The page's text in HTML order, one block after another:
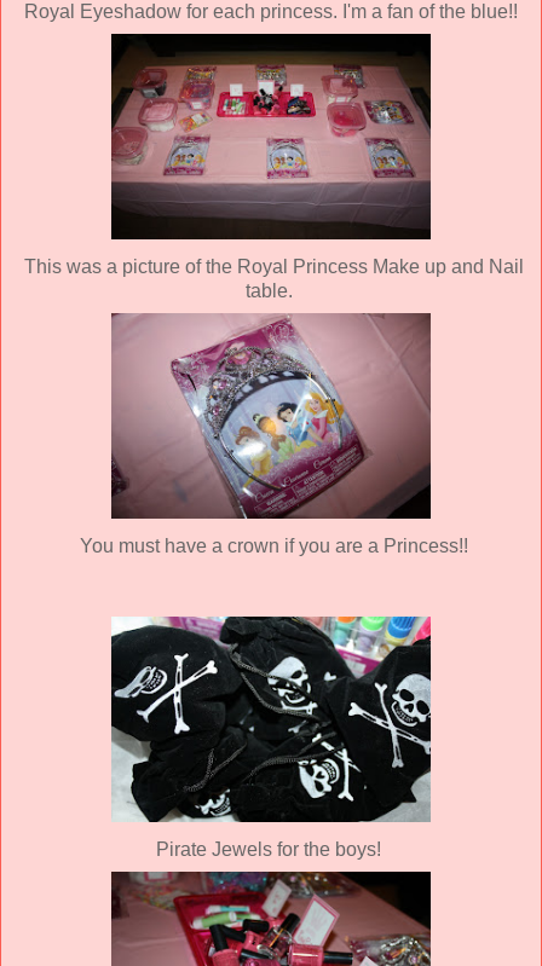
Royal Eyeshadow for each princess. I'm a fan of the blue!!
This was a picture of the Royal Princess Make up and Nail
table.
You must have a crown if you are a Princess!!
Pirate Jewels for the boys!